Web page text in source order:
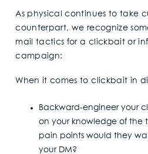
As physical continues to take
counterpart, we recognize
mail tactics for a clickbait or
campaign:
When it comes to clickbait in
Backward-engineer your
on your knowledge of the
pain points would they
your DM?